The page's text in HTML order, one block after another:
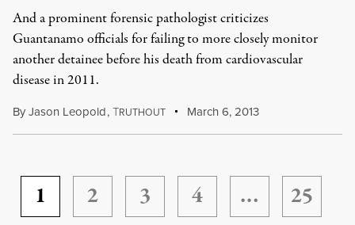
And a prominent forensic pathologist criticizes
Guantanamo officials for failing to more closely monitor
another detainee before his death from cardiovascular
disease in 2011.
ByJason Leopold,TRUTHOUT March 6, 2013
1 2 3 4 … 25